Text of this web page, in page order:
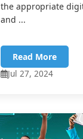
the appropriate
and ...
Read More
Jul 27, 2024